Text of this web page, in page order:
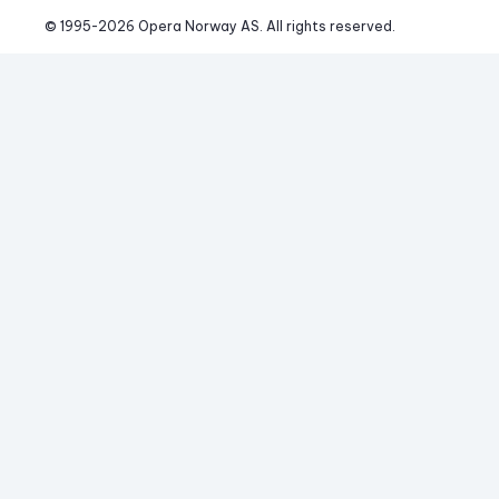
© 1995-2026 Opera Norway AS. All rights reserved.